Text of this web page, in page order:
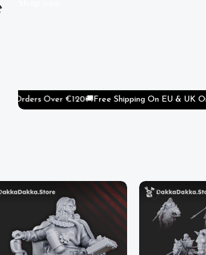
Over €120🚚 Free Shipping On EU & UK Orders